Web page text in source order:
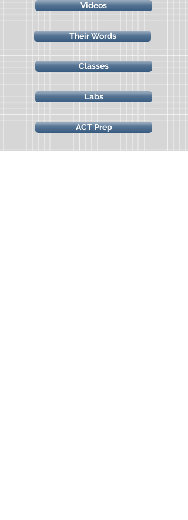
Videos
Their Words
Classes
Labs
ACT Prep